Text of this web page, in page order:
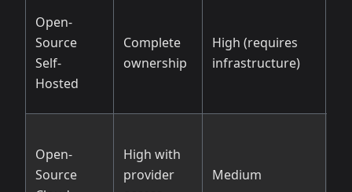
Open-
Source
Self-
Hosted
Complete
ownership
High (requires
infrastructure)
Open-
Source
High with
provider
Medium